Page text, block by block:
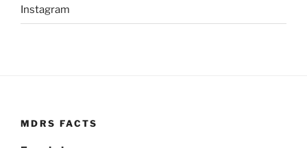
Instagram
MDRS FACTS